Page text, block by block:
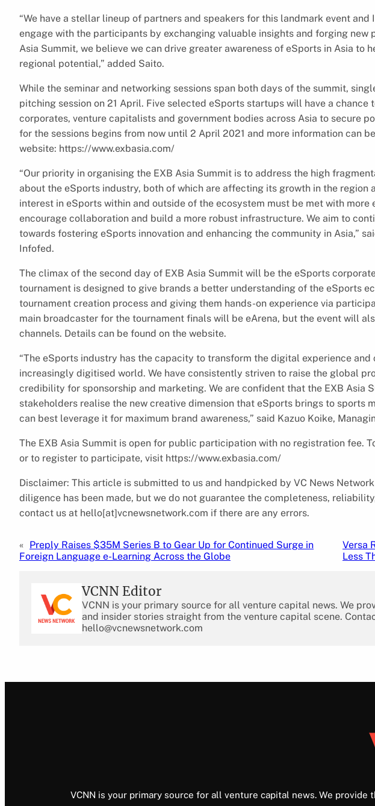
“We have a stellar lineup of partners and speakers for this landmark event
engage with the participants by exchanging valuable insights and forging new
Asia Summit, we believe we can drive greater awareness of eSports in Asia to
regional potential,” added Saito.
While the seminar and networking sessions span both days of the summit,
pitching session on 21 April. Five selected eSports startups will have a chance
corporates, venture capitalists and government bodies across Asia to secure
for the sessions begins from now until 2 April 2021 and more information can
website: https://www.exbasia.com/
“Our priority in organising the EXB Asia Summit is to address the high
about the eSports industry, both of which are affecting its growth in the region
interest in eSports within and outside of the ecosystem must be met with more
encourage collaboration and build a more robust infrastructure. We aim to
towards fostering eSports innovation and enhancing the community in Asia,”
Infofed.
The climax of the second day of EXB Asia Summit will be the eSports
tournament is designed to give brands a better understanding of the eSports
tournament creation process and giving them hands-on experience via
main broadcaster for the tournament finals will be eArena, but the event will
channels. Details can be found on the website.
“The eSports industry has the capacity to transform the digital experience
increasingly digitised world. We have consistently striven to raise the global
credibility for sponsorship and marketing. We are confident that the EXB Asia
stakeholders realise the new creative dimension that eSports brings to sports
can best leverage it for maximum brand awareness,” said Kazuo Koike,
The EXB Asia Summit is open for public participation with no registration fee.
or to register to participate, visit https://www.exbasia.com/
Disclaimer: This article is submitted to us and handpicked by VC News
diligence has been made, but we do not guarantee the completeness,
contact us at hello[at]vcnewsnetwork.com if there are any errors.
« Preply Raises $35M Series B to Gear Up for Continued Surge in
Foreign Language e-Learning Across the Globe
Versa
Less
VCNN Editor
VCNN is your primary source for all venture capital news. We
and insider stories straight from the venture capital scene.
hello@vcnewsnetwork.com
VCNN is your primary source for all venture capital news. We